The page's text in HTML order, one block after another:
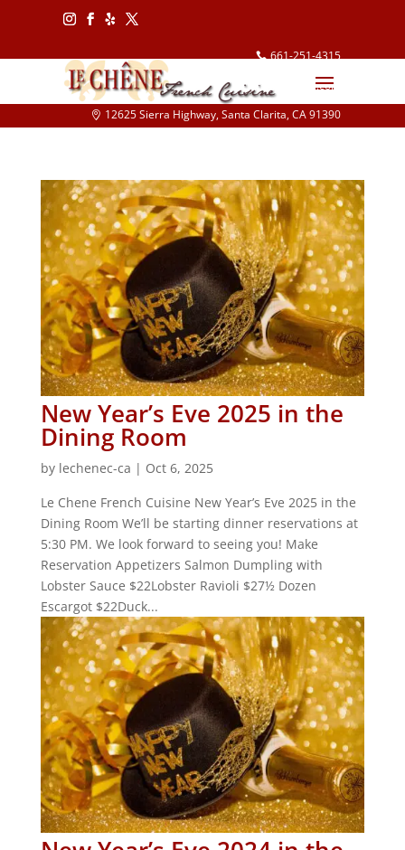
661-251-4315
info@lechene.com
12625 Sierra Highway, Santa Clarita, CA 91390
New Year’s Eve 2025 in the
Dining Room
by lechenec-ca | Oct 6, 2025
Le Chene French Cuisine New Year’s Eve 2025 in the
Dining Room We’ll be starting dinner reservations at
5:30 PM. We look forward to seeing you! Make
Reservation Appetizers Salmon Dumpling with
Lobster Sauce $22Lobster Ravioli $27½ Dozen
Escargot $22Duck...